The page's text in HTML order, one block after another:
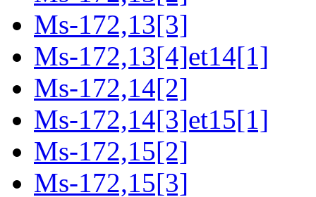
Ms-172,13[3]
Ms-172,13[4]et14[1]
Ms-172,14[2]
Ms-172,14[3]et15[1]
Ms-172,15[2]
Ms-172,15[3]